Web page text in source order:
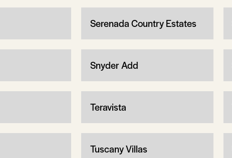
Serenada Country Estates
Snyder Add
Teravista
Tuscany Villas